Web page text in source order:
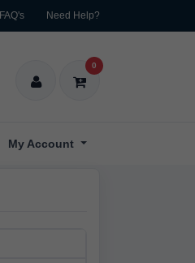
FAQ's Need Help?
0
My Account